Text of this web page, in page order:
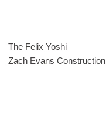
The Felix Yoshi
Zach Evans Construction